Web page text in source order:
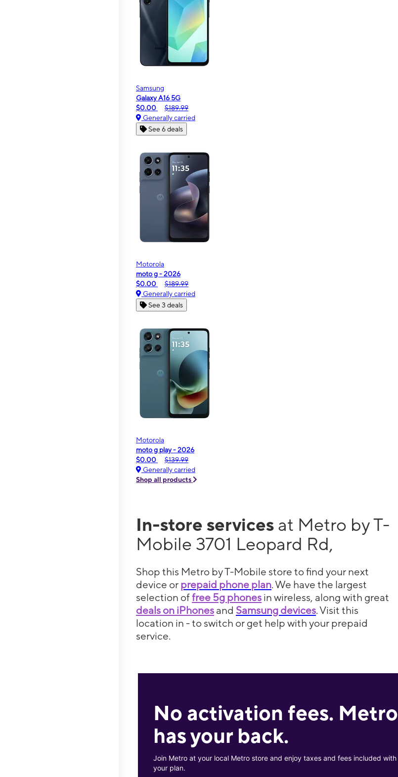
Samsung
Galaxy A16 5G
$0.00
$189.99
Generally carried
See 6 deals
Motorola
moto g - 2026
$0.00
$189.99
Generally carried
See 3 deals
Motorola
moto g play - 2026
$0.00
$139.99
Generally carried
Shop all products
In-store services at Metro by T-
Mobile 3701 Leopard Rd,
Shop this Metro by T-Mobile store to find your next
device or prepaid phone plan. We have the largest
selection offree 5g phones in wireless, along with great
deals on iPhones and Samsung devices. Visit this
location in - to switch or get help with your prepaid
service.
No activation fees. Metro
has your back.
Join Metro at your local Metro store and enjoy taxes and fees included with
your plan.